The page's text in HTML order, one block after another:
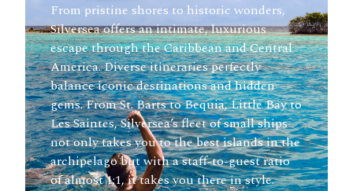
From pristine shores to historic wonders,
Silversea offers an intimate, luxurious
escape through the Caribbean and Central
America. Diverse itineraries perfectly
balance iconic destinations and hidden
gems. From St. Barts to Bequia, Little Bay to
Les Saintes, Silversea’s fleet of small ships
not only takes you to the best islands in the
archipelago but with a staff-to-guest ratio
of almost 1:1, it takes you there in style.